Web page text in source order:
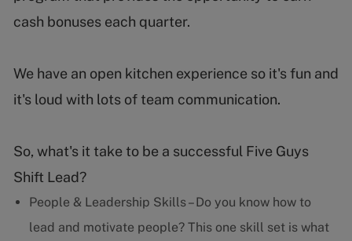
cash bonuses each quarter.
We have an open kitchen experience so it's fun and
it's loud with lots of team communication.
So, what's it take to be a successful Five Guys
Shift Lead?
People & Leadership Skills – Do you know how to
lead and motivate people? This one skill set is what